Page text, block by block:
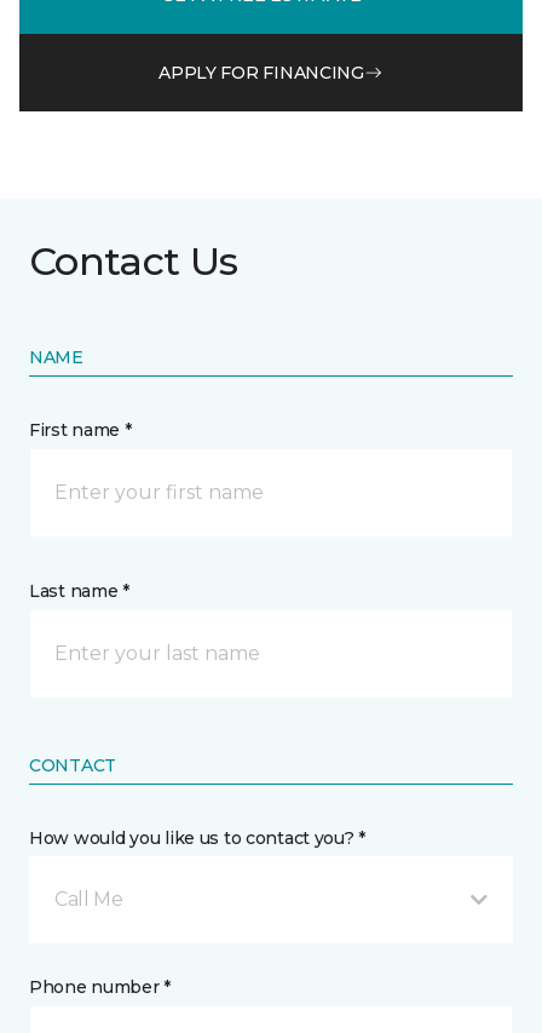
APPLY FOR FINANCING
Contact Us
NAME
First name *
Last name *
CONTACT
How would you like us to contact you? *
Call Me
Phone number *